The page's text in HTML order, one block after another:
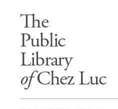
The
Public
Library
ofChez Luc